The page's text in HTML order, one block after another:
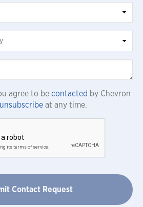
agree to be contacted by Chevron
unsubscribe at any time.